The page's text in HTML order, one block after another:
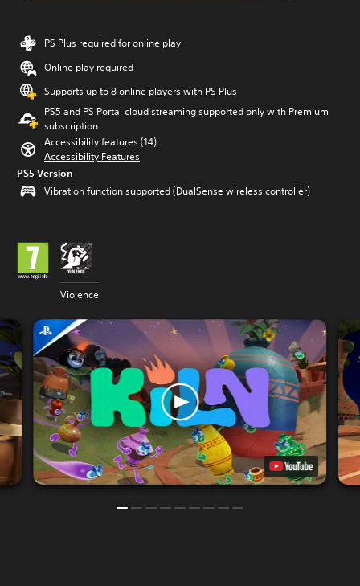
PS Plus required for online play
Online play required
Supports up to 8 online players with PS Plus
PS5 and PS Portal cloud streaming supported only with Premium
subscription
Accessibility features (14)
Accessibility Features
PS5 Version
Vibration function supported (DualSense wireless controller)
Violence